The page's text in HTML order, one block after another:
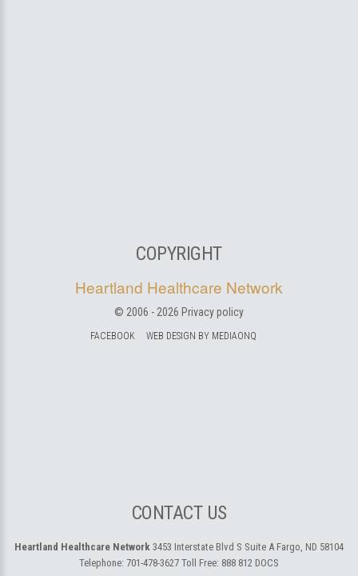
COPYRIGHT
Heartland Healthcare Network
© 2006 - 2026 Privacy policy
FACEBOOK WEB DESIGN BY MEDIAONQ
CONTACT US
Heartland Healthcare Network 3453 Interstate Blvd S Suite A Fargo, ND 58104
Telephone: 701-478-3627 Toll Free: 888 812 DOCS